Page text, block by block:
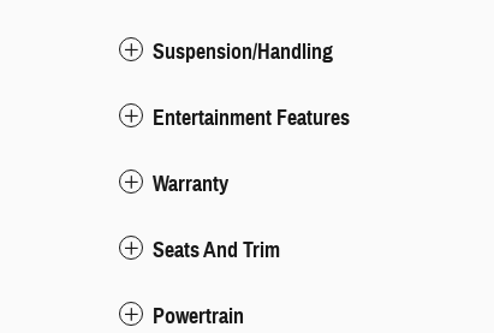
Suspension/Handling
Entertainment Features
Warranty
Seats And Trim
Powertrain